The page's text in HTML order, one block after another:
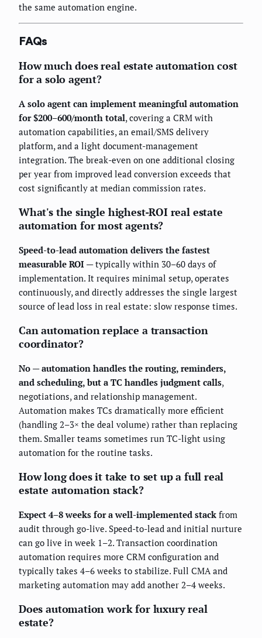
the same automation engine.
FAQs
How much does real estate automation cost
for a solo agent?
A solo agent can implement meaningful automation
for $200–600/month total, covering a CRM with
automation capabilities, an email/SMS delivery
platform, and a light document-management
integration. The break-even on one additional closing
per year from improved lead conversion exceeds that
cost significantly at median commission rates.
What's the single highest-ROI real estate
automation for most agents?
Speed-to-lead automation delivers the fastest
measurable ROI — typically within 30–60 days of
implementation. It requires minimal setup, operates
continuously, and directly addresses the single largest
source of lead loss in real estate: slow response times.
Can automation replace a transaction
coordinator?
No — automation handles the routing, reminders,
and scheduling, but a TC handles judgment calls,
negotiations, and relationship management.
Automation makes TCs dramatically more efficient
(handling 2–3× the deal volume) rather than replacing
them. Smaller teams sometimes run TC-light using
automation for the routine tasks.
How long does it take to set up a full real
estate automation stack?
Expect 4–8 weeks for a well-implemented stack from
audit through go-live. Speed-to-lead and initial nurture
can go live in week 1–2. Transaction coordination
automation requires more CRM configuration and
typically takes 4–6 weeks to stabilize. Full CMA and
marketing automation may add another 2–4 weeks.
Does automation work for luxury real
estate?